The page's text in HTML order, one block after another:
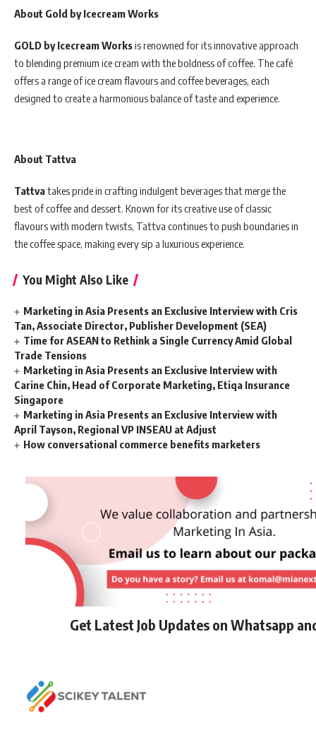
About Gold by Icecream Works
GOLD by Icecream Worksis renowned for its innovative approach
to blending premium ice cream with the boldness of coffee. The café
offers a range of ice cream flavours and coffee beverages, each
designed to create a harmonious balance of taste and experience.
About Tattva
Tattvatakes pride in crafting indulgent beverages that merge the
best of coffee and dessert. Known for its creative use of classic
flavours with modern twists, Tattva continues to push boundaries in
the coffee space, making every sip a luxurious experience.
You Might Also Like
Marketing in Asia Presents an Exclusive Interview with Cris
Tan, Associate Director, Publisher Development (SEA)
Time for ASEAN to Rethink a Single Currency Amid Global
Trade Tensions
Marketing in Asia Presents an Exclusive Interview with
Carine Chin, Head of Corporate Marketing, Etiqa Insurance
Singapore
Marketing in Asia Presents an Exclusive Interview with
April Tayson, Regional VP INSEAU at Adjust
How conversational commerce benefits marketers
Get Latest Job Updates on Whatsapp